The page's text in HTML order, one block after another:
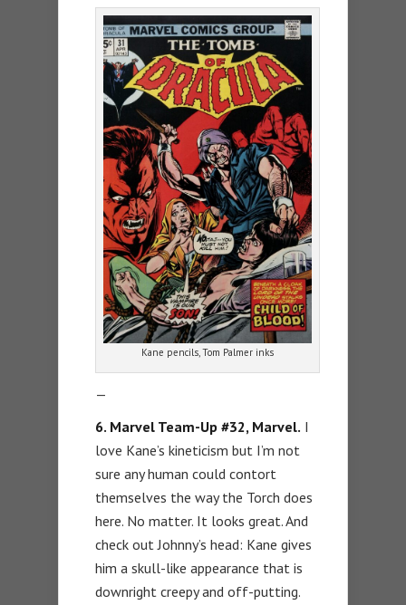
Kane pencils, Tom Palmer inks
—
6. Marvel Team-Up #32, Marvel. I
love Kane’s kineticism but I’m not
sure any human could contort
themselves the way the Torch does
here. No matter. It looks great. And
check out Johnny’s head: Kane gives
him a skull-like appearance that is
downright creepy and off-putting.